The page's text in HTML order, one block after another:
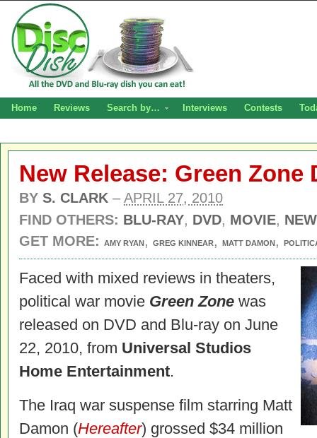
Home Reviews Search by… Interviews Contests
New Release: Green Zone
BY S. CLARK – APRIL 27, 2010
FIND OTHERS: BLU-RAY, DVD, MOVIE,
GET MORE:
AMY RYAN, GREG KINNEAR, MATT DAMON,
Faced with mixed reviews in theaters,
political war movie Green Zone was
released on DVD and Blu-ray on June
22, 2010, from Universal Studios
Home Entertainment.
The Iraq war suspense film starring Matt
Damon (Hereafter) grossed $34 million